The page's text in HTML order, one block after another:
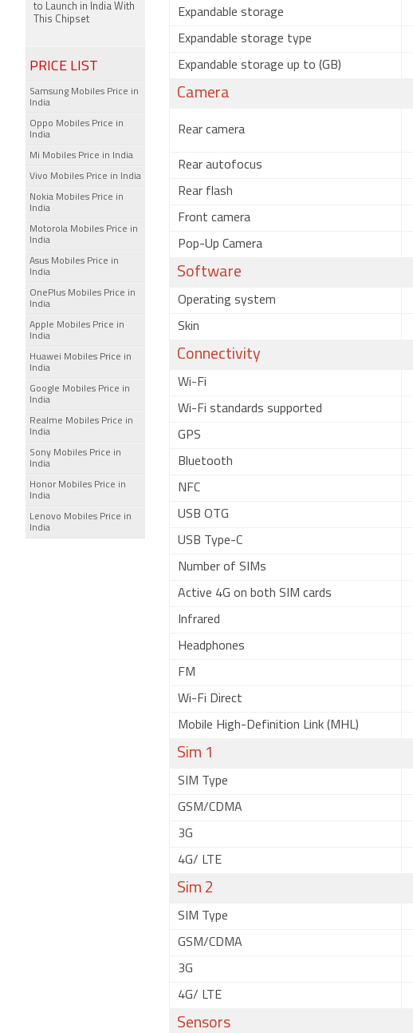
Expandable storage
Expandable storage type
Expandable storage up to (GB)
Camera
Rear camera
Rear autofocus
Rear flash
Front camera
Pop-Up Camera
Software
Operating system
Skin
Connectivity
Wi-Fi
Wi-Fi standards supported
GPS
Bluetooth
NFC
USB OTG
USB Type-C
Number of SIMs
Active 4G on both SIM cards
Infrared
Headphones
FM
Wi-Fi Direct
Mobile High-Definition Link (MHL)
Sim 1
SIM Type
GSM/CDMA
3G
4G/ LTE
Sim 2
SIM Type
GSM/CDMA
3G
4G/ LTE
Sensors
to Launch in India With
This Chipset
PRICE LIST
Samsung Mobiles Price in
India
Oppo Mobiles Price in
India
Mi Mobiles Price in India
Vivo Mobiles Price in India
Nokia Mobiles Price in
India
Motorola Mobiles Price in
India
Asus Mobiles Price in
India
OnePlus Mobiles Price in
India
Apple Mobiles Price in
India
Huawei Mobiles Price in
India
Google Mobiles Price in
India
Realme Mobiles Price in
India
Sony Mobiles Price in
India
Honor Mobiles Price in
India
Lenovo Mobiles Price in
India